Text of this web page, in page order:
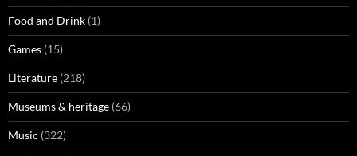
Food and Drink (1)
Games (15)
Literature (218)
Museums & heritage (66)
Music (322)